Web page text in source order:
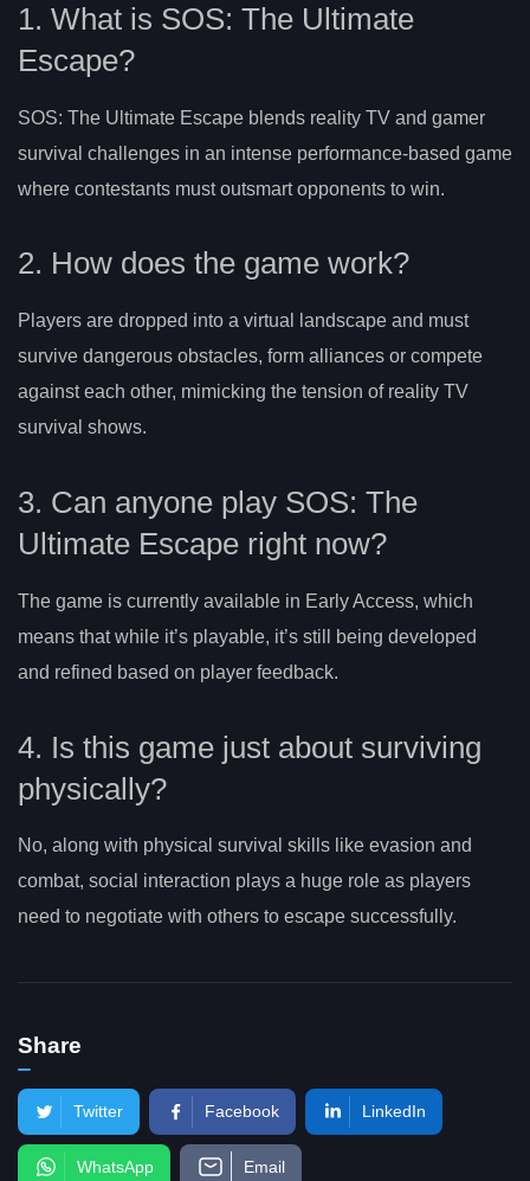
1. What is SOS: The Ultimate
Escape?
SOS: The Ultimate Escape blends reality TV and gamer
survival challenges in an intense performance-based game
where contestants must outsmart opponents to win.
2. How does the game work?
Players are dropped into a virtual landscape and must
survive dangerous obstacles, form alliances or compete
against each other, mimicking the tension of reality TV
survival shows.
3. Can anyone play SOS: The
Ultimate Escape right now?
The game is currently available in Early Access, which
means that while it’s playable, it’s still being developed
and refined based on player feedback.
4. Is this game just about surviving
physically?
No, along with physical survival skills like evasion and
combat, social interaction plays a huge role as players
need to negotiate with others to escape successfully.
Share
Twitter Facebook LinkedIn
WhatsApp Email